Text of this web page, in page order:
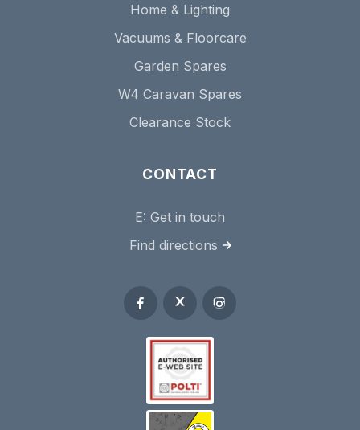
Home & Lighting
Vacuums & Floorcare
Garden Spares
W4 Caravan Spares
Clearance Stock
CONTACT
E: Get in touch
Find directions